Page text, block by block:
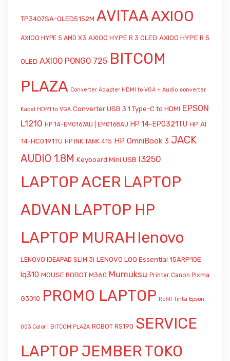
TP3407SA-OLED5152M AVITAAAXIOO
AXIOO HYPE 5 AMD X3 AXIOO HYPE R 3 OLED AXIOO HYPE R 5
OLED AXIOO PONGO 725 BITCOM
PLAZA Converter Adapter HDMI to VGA + Audio converter
Kabel HDMI to VGA Converter USB 3.1 Type-C to HDMI EPSON
L1210 HP 14-EM0167AU | EM0168AU HP 14-EP0321TU HP AI
14-HC0191TU HP INK TANK 415 HP OmniBook 3 JACK
AUDIO 1.8M Keyboard Mini USB l3250
LAPTOP ACER LAPTOP
ADVAN LAPTOP HP
LAPTOP MURAH lenovo
LENOVO IDEAPAD SLIM 3i LENOVO LOQ Essential 15ARP10E
lq310 MOUSE ROBOT M360 Mumuksu Printer Canon Pixma
G3010 PROMO LAPTOP Refill Tinta Epson
003 Color | BITCOM PLAZA ROBOT RS190 SERVICE
LAPTOP JEMBERTOKO